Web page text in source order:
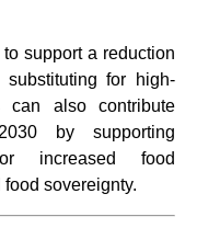
support a reduction
for high-
can also contribute
by supporting
increased food
sovereignty.